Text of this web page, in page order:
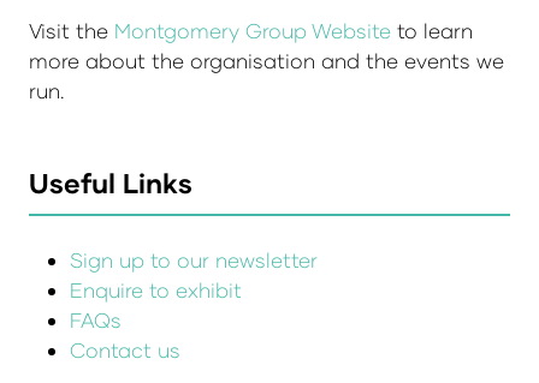
Visit the Montgomery Group Website to learn
more about the organisation and the events we
run.
Useful Links
Sign up to our newsletter
Enquire to exhibit
FAQs
Contact us